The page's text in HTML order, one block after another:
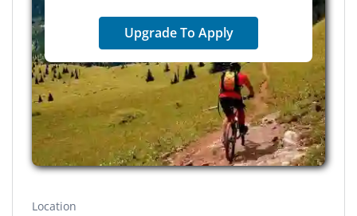
Upgrade To Apply
Location